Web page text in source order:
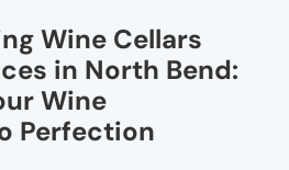
Wine Cellars
in North Bend:
Wine
Perfection